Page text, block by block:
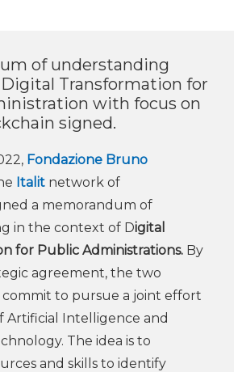
of understanding
Transformation for
with focus on
signed.
Fondazione Bruno
Italit network of
a memorandum of
in the context of Digital
for Public Administrations. By
agreement, the two
commit to pursue a joint effort
Artificial Intelligence and
The idea is to
and skills to identify